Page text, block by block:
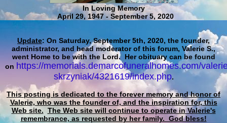
In Loving Memory
April 29, 1947 - September 5, 2020
Update: On Saturday, September 5th, 2020, the founder,
administrator, and head moderator of this forum, Valerie S.,
went Home to be with the Lord. Her obituary can be found
on https://memorials.demarcofuneralhomes.com/
skrzyniak/4321619/index.php.
This posting is dedicated to the forever memory and honor of
Valerie, who was the founder of, and the inspiration for, this
Web site. The Web site will continue to operate in Valerie's
remembrance, as requested by her family. God bless!